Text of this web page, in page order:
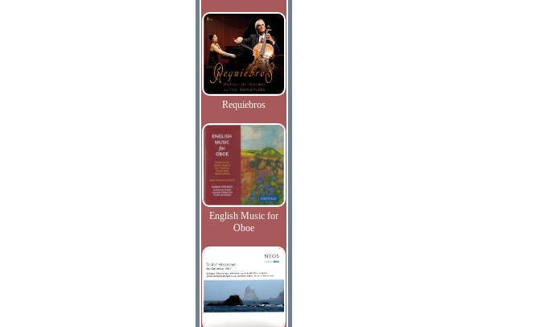
Requiebros
English Music for
Oboe